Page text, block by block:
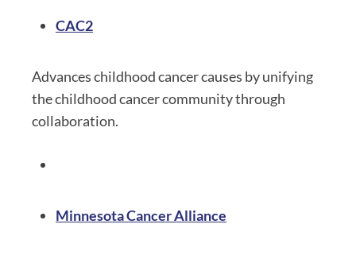
CAC2
Advances childhood cancer causes by unifying
the childhood cancer community through
collaboration.
Minnesota Cancer Alliance